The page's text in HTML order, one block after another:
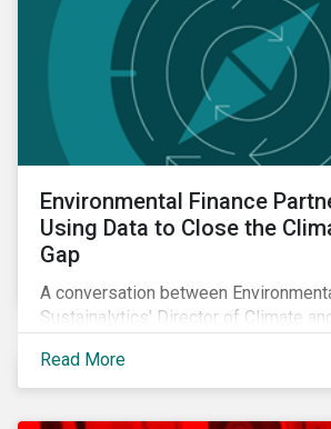
Environmental Finance
Using Data to Close the
Gap
A conversation between
Sustainalytics' Director of Climate
Read More